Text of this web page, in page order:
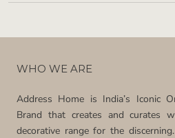
WHO WE ARE
Address Home is India’s Iconic
Brand that creates and curates
decorative range for the